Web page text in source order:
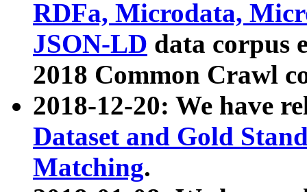
RDFa, Microdata,
JSON-LD data corpus
2018 Common Crawl
2018-12-20: We have
Dataset and Gold
Matching.